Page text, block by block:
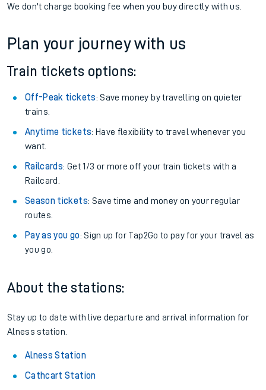
We don't charge booking fee when you buy directly with us.
Plan your journey with us
Train tickets options:
Off-Peak tickets: Save money by travelling on quieter
trains.
Anytime tickets: Have flexibility to travel whenever you
want.
Railcards: Get 1/3 or more off your train tickets with a
Railcard.
Season tickets: Save time and money on your regular
routes.
Pay as you go: Sign up for Tap2Go to pay for your travel as
you go.
About the stations:
Stay up to date with live departure and arrival information for
Alness station.
Alness Station
Cathcart Station